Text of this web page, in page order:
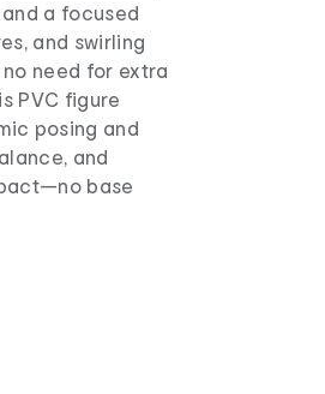
a focused
and swirling
need for extra
PVC figure
posing and
and
base